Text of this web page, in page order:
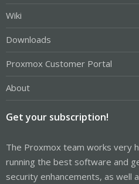
Wiki
Downloads
Proxmox Customer Portal
About
Get your subscription!
The Proxmox team works very
running the best software and
security enhancements, as well